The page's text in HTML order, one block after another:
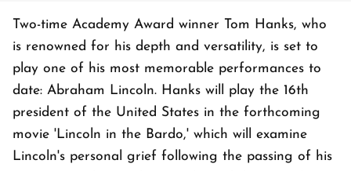
Two-time Academy Award winner Tom Hanks, who
is renowned for his depth and versatility, is set to
play one of his most memorable performances to
date: Abraham Lincoln. Hanks will play the 16th
president of the United States in the forthcoming
movie 'Lincoln in the Bardo,' which will examine
Lincoln's personal grief following the passing of his